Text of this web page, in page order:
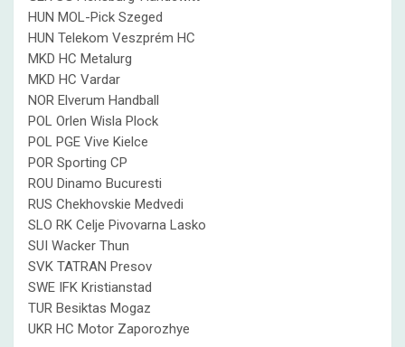
HUN MOL-Pick Szeged
HUN Telekom Veszprém HC
MKD HC Metalurg
MKD HC Vardar
NOR Elverum Handball
POL Orlen Wisla Plock
POL PGE Vive Kielce
POR Sporting CP
ROU Dinamo Bucuresti
RUS Chekhovskie Medvedi
SLO RK Celje Pivovarna Lasko
SUI Wacker Thun
SVK TATRAN Presov
SWE IFK Kristianstad
TUR Besiktas Mogaz
UKR HC Motor Zaporozhye